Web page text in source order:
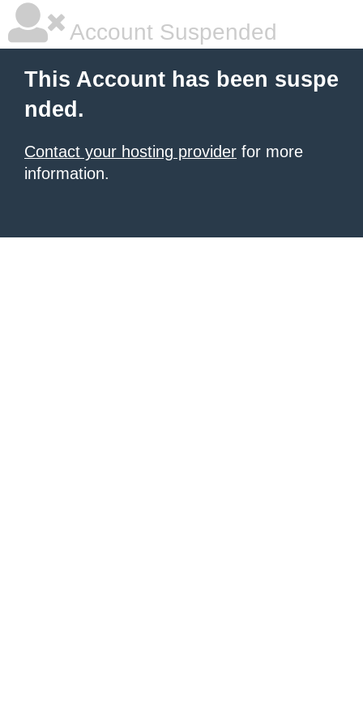
Account Suspended
This Account has been suspe
nded.
Contact your hosting provider for more
information.